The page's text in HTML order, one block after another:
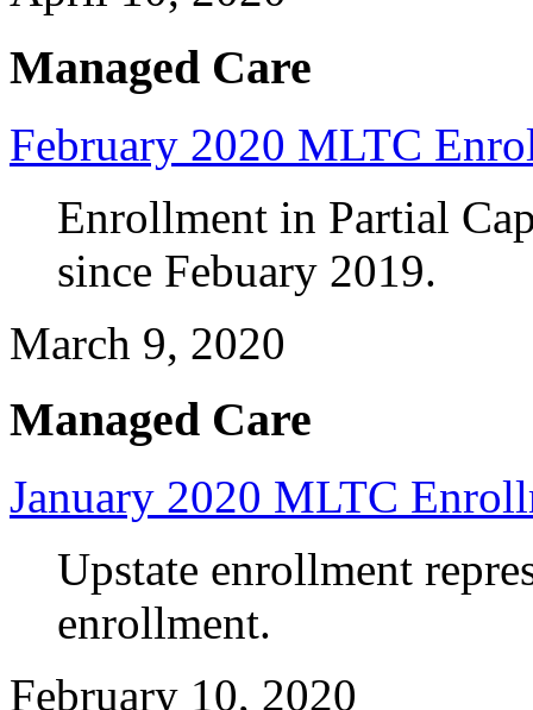
Managed Care
February 2020 MLTC
Enrollment in Partial
since Febuary 2019.
March 9, 2020
Managed Care
January 2020 MLTC
Upstate enrollment
enrollment.
February 10, 2020